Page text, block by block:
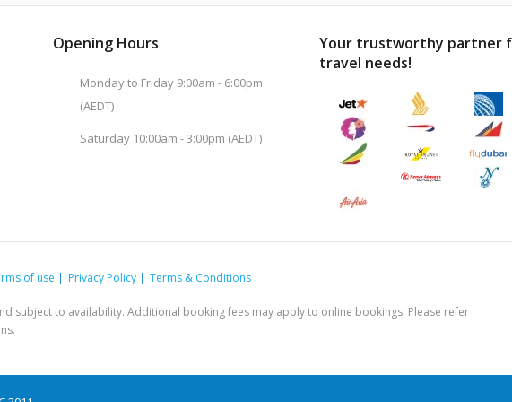
Opening Hours
Monday to Friday 9:00am - 6:00pm
(AEDT)
Saturday 10:00am - 3:00pm (AEDT)
Your trustworthy partner
travel needs!
of use Privacy Policy Terms & Conditions
subject to availability. Additional booking fees may apply to online bookings. Please refer